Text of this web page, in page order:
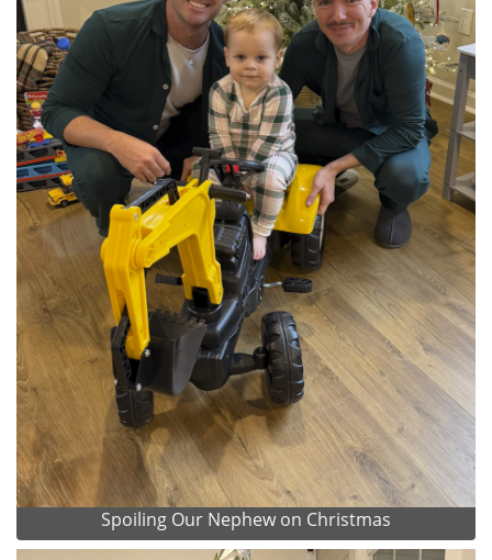
Spoiling Our Nephew on Christmas